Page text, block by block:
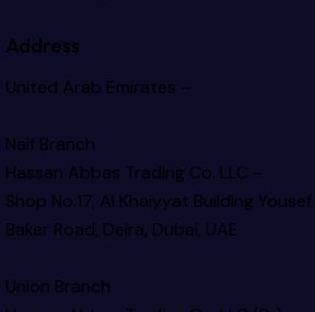
Address
United Arab Emirates –
Naif Branch
Hassan Abbas Trading Co. LLC –
Shop No.17, Al Khaiyyat BuildingYousef
Baker Road, Deira, Dubai, UAE
Union Branch